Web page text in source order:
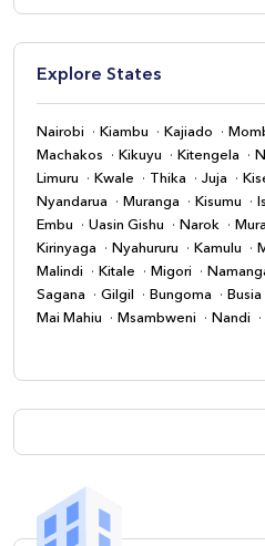
Explore States
Nairobi Kiambu Kajiado
Machakos
Kikuyu Kitengela
Limuru
Kwale Thika Juja
Nyandarua
Muranga Kisumu
Embu
Uasin Gishu Narok
Kirinyaga
Nyahururu Kamulu
Malindi
Kitale Migori
Sagana
Gilgil Bungoma Busia
Mai Mahiu
Msambweni Nandi